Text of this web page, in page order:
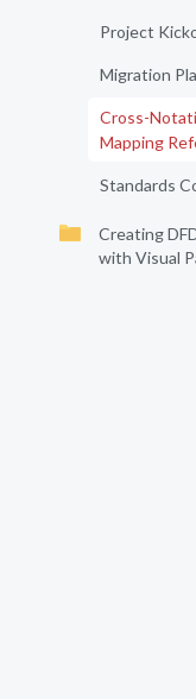
Project
Migration
Cross-
Mapping
Standards
Creating
with Visual